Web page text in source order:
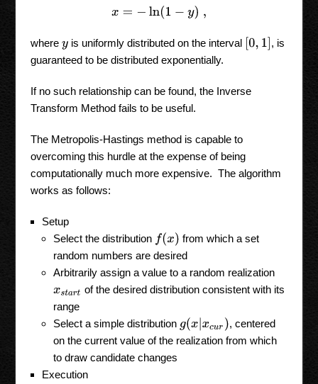
x =−ln(1− y),
where yis uniformly distributed on the interval 0,1 ]
, is
guaranteed to be distributed exponentially.
If no such relationship can be found, the Inverse
Transform Method fails to be useful.
The Metropolis-Hastings method is capable to
overcoming this hurdle at the expense of being
computationally much more expensive. The algorithm
works as follows:
Setup
Select the distribution f(x)
from which a set
random numbers are desired
Arbitrarily assign a value to a random realization
xstart of the desired distribution consistent with its
range
Select a simple distribution g(x|xcur)
, centered
on the current value of the realization from which
to draw candidate changes
Execution